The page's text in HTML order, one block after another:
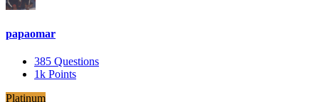
papaomar
385 Questions
1k Points
Platinum